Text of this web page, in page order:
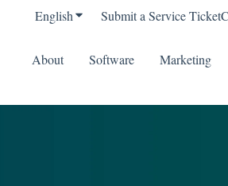
EnglishShow submenu for translations
Submit a Service Ticket
About Software Marketing